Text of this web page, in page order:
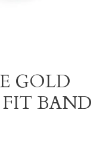
GOLD
BAND